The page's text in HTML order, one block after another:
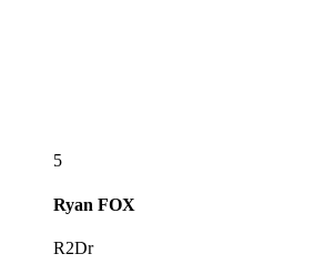
5
Ryan FOX
R2Dr